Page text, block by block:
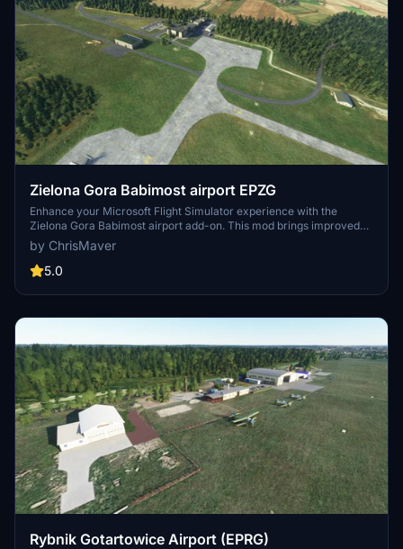
Zielona Gora Babimost airport EPZG
Enhance your Microsoft Flight Simulator experience with the
Zielona Gora Babimost airport add-on. This mod brings improved
taxiways, runways, parking spaces, and more to the airport, along
with added airport vehicles and lighting features. Version 1.0.1 also
addresses terrain errors for a smoother flying experience.
by ChrisMaver
5.0
Rybnik Gotartowice Airport (EPRG)